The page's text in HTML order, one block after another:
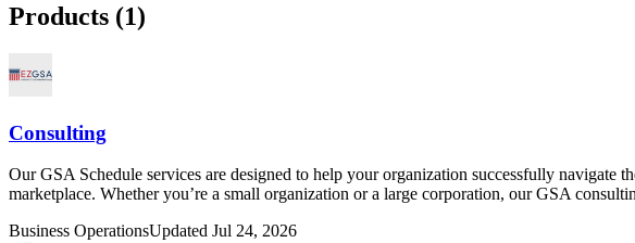
Products (1)
Consulting
Our GSA Schedule services are designed to help your organization successfully
marketplace. Whether you’re a small organization or a large corporation, our GSA
Business OperationsUpdated Jul 24, 2026